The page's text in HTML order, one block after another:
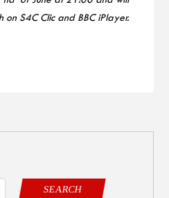
S4C Clic and BBC iPlayer.
SEARCH